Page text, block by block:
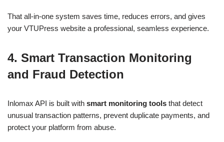
That all-in-one system saves time, reduces errors, and gives
your VTUPress website a professional, seamless experience.
4. Smart Transaction Monitoring
and Fraud Detection
Inlomax API is built with smart monitoring tools that detect
unusual transaction patterns, prevent duplicate payments, and
protect your platform from abuse.